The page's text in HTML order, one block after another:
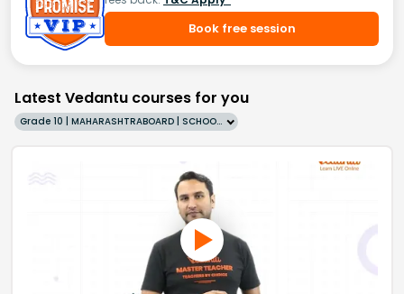
Book free session
Latest Vedantu courses for you
Grade 10 | MAHARASHTRABOARD | SCHOOL | English